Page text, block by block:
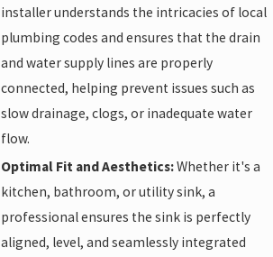
installer understands the intricacies of local
plumbing codes and ensures that the drain
and water supply lines are properly
connected, helping prevent issues such as
slow drainage, clogs, or inadequate water
flow.
Optimal Fit and Aesthetics:Whether it's a
kitchen, bathroom, or utility sink, a
professional ensures the sink is perfectly
aligned, level, and seamlessly integrated